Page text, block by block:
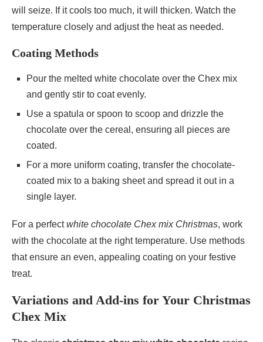
will seize. If it cools too much, it will thicken. Watch the
temperature closely and adjust the heat as needed.
Coating Methods
Pour the melted white chocolate over the Chex mix
and gently stir to coat evenly.
Use a spatula or spoon to scoop and drizzle the
chocolate over the cereal, ensuring all pieces are
coated.
For a more uniform coating, transfer the chocolate-
coated mix to a baking sheet and spread it out in a
single layer.
For a perfectwhite chocolate Chex mix Christmas, work
with the chocolate at the right temperature. Use methods
that ensure an even, appealing coating on your festive
treat.
Variations and Add-ins for Your Christmas
Chex Mix